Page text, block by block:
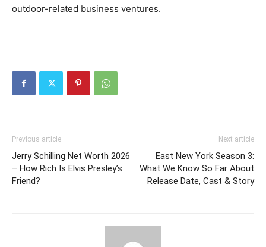
outdoor-related business ventures.
Previous article
Jerry Schilling Net Worth 2026
– How Rich Is Elvis Presley’s
Friend?
Next article
East New York Season 3:
What We Know So Far About
Release Date, Cast & Story